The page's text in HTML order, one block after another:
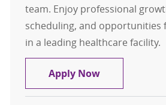
team. Enjoy professional
scheduling, and opportunities
in a leading healthcare facility.
Apply NowRegistered